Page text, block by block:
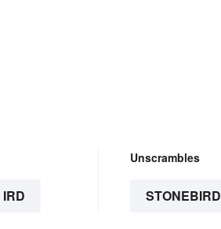
IRD
Unscrambles
STONEBIRD